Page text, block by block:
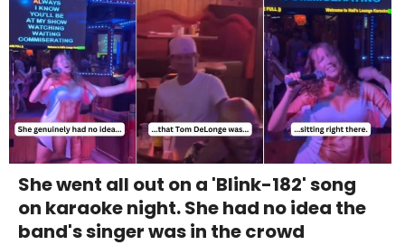
She went all out on a 'Blink-182' song
on karaoke night. She had no idea the
band's singer was in the crowd